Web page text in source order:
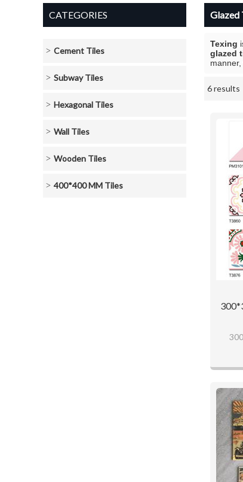
CATEGORIES
Cement Tiles
Subway Tiles
Hexagonal Tiles
Wall Tiles
Wooden Tiles
400*400 MM Tiles
Glazed
Texing
glazed
6 results